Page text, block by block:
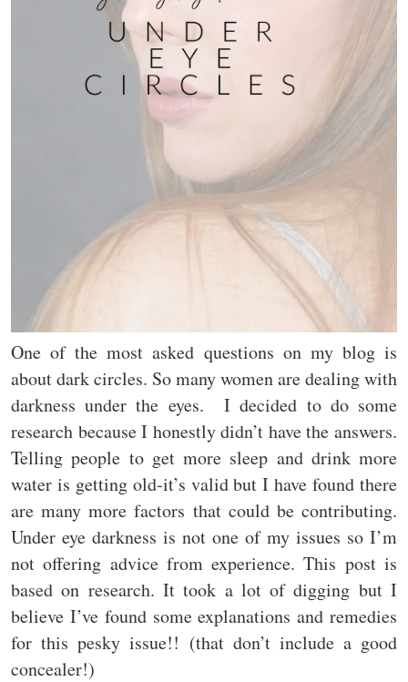
One of the most asked questions on my blog is
about dark circles. So many women are dealing with
darkness under the eyes. I decided to do some
research because I honestly didn’t have the answers.
Telling people to get more sleep and drink more
water is getting old-it’s valid but I have found there
are many more factors that could be contributing.
Under eye darkness is not one of my issues so I’m
not offering advice from experience. This post is
based on research. It took a lot of digging but I
believe I’ve found some explanations and remedies
for this pesky issue!! (that don’t include a good
concealer!)